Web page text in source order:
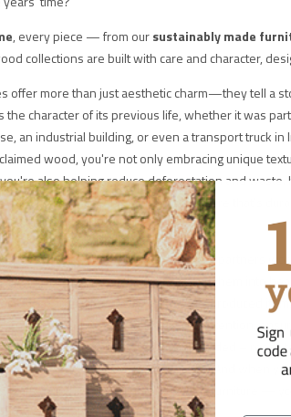
, every piece — from oursustainably made
collections are built with care and character,
offer more than just aesthetic charm—they tell a
the character of its previous life, whether it was
an industrial building, or even a transport truck in
wood, you're not only embracing unique
also helping reduce deforestation and waste.
resources while enjoying furniture that’s
full of personality.
and artisans that we and our partners
life into these materials, transforming them into
that are built to last. Unlike mass-produced
furniture is crafted with care and intention,
something to be cherished, not discarded – ready
for years, not replaced after a season. And when
craftsmanship, you’re not just buying furniture —
over landfill.